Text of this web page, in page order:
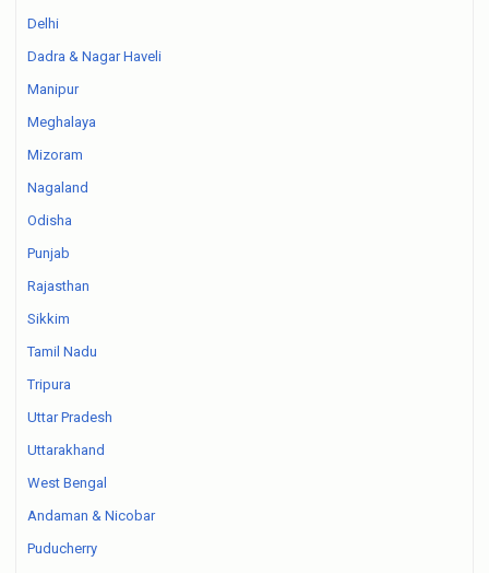
Delhi
Dadra & Nagar Haveli
Manipur
Meghalaya
Mizoram
Nagaland
Odisha
Punjab
Rajasthan
Sikkim
Tamil Nadu
Tripura
Uttar Pradesh
Uttarakhand
West Bengal
Andaman & Nicobar
Puducherry